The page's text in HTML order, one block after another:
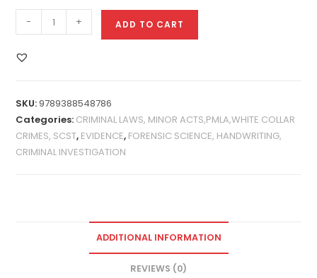
- + ADD TO CART
SKU:9789388548786
Categories: CRIMINAL LAWS, MINOR ACTS,PMLA,WHITE COLLAR
CRIMES, SCST, EVIDENCE, FORENSIC SCIENCE, HANDWRITING,
CRIMINAL INVESTIGATION
ADDITIONAL INFORMATION
REVIEWS (0)